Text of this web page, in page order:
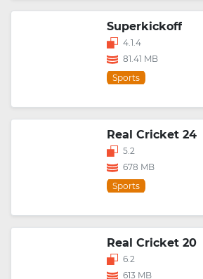
Superkickoff
4.1.4
81.41 MB
Sports
Real Cricket 24
5.2
678 MB
Sports
Real Cricket 20
6.2
613 MB